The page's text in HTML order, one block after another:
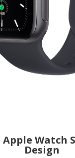
Apple Watch
Design